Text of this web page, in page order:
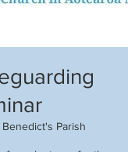
Benedict's Parish